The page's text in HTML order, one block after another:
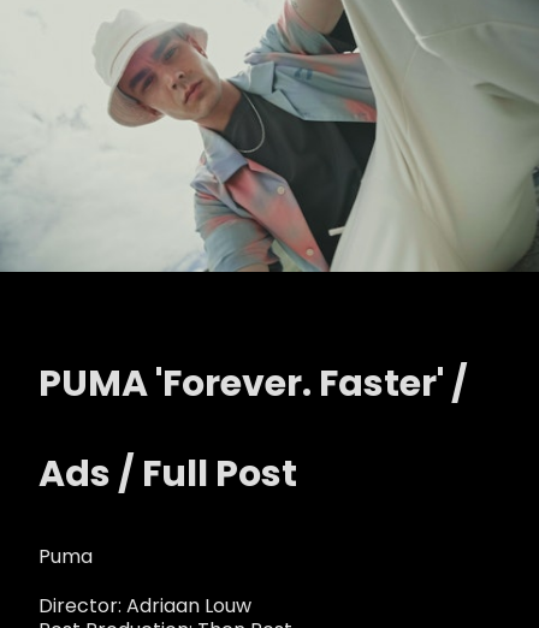
PUMA 'Forever. Faster' /
Ads / Full Post
Puma
Director: Adriaan Louw